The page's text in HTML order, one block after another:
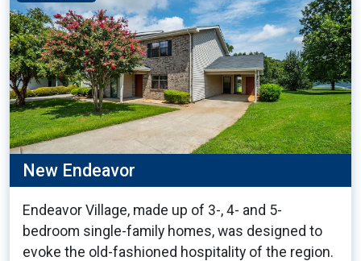
New Endeavor
Endeavor Village, made up of 3-, 4- and 5-
bedroom single-family homes, was designed to
evoke the old-fashioned hospitality of the region.